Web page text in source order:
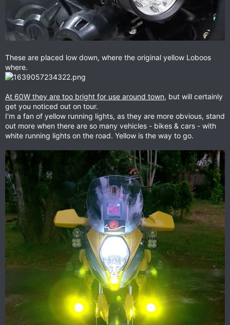
These are placed low down, where the original yellow Loboos
where.
At 60W they are too bright for use around town, but will certainly
get you noticed out on tour.
I'm a fan of yellow running lights, as they are more obvious, stand
out more when there are so many vehicles - bikes & cars - with
white running lights on the road. Yellow is the way to go.